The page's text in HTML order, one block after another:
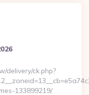
delivery/ck.php?
133899219/